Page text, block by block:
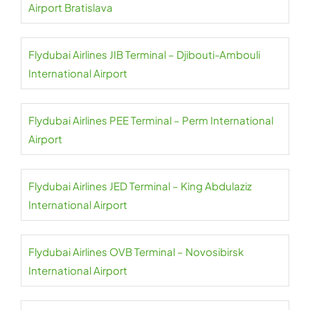
Airport Bratislava
Flydubai Airlines JIB Terminal – Djibouti-Ambouli
International Airport
Flydubai Airlines PEE Terminal – Perm International
Airport
Flydubai Airlines JED Terminal – King Abdulaziz
International Airport
Flydubai Airlines OVB Terminal – Novosibirsk
International Airport